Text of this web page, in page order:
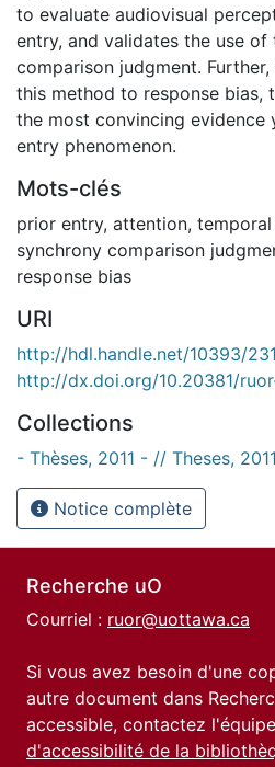
to evaluate audiovisual
entry, and validates the use of
comparison judgment.
this method to response bias,
the most convincing evidence
entry phenomenon.
Mots-clés
prior entry, attention,
synchrony comparison
response bias
URI
http://hdl.handle.net/10393/
http://dx.doi.org/10.20381/
Collections
- Thèses, 2011 - // Theses,
Notice complète
Recherche uO
Courriel : ruor@uottawa.ca
Si vous avez besoin d'une
autre document dans
accessible, contactez
d'accessibilité de la